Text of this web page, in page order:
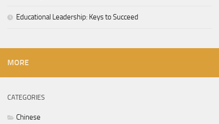
Educational Leadership: Keys to Succeed
MORE
CATEGORIES
Chinese